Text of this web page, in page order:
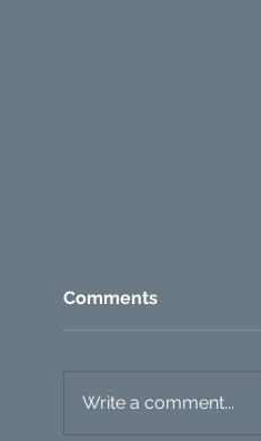
Comments
Write a comment...